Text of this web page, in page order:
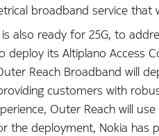
broadband service that
also ready for 25G, to
deploy its Altiplano
Reach Broadband will
customers with
Outer Reach will
the deployment, Nokia has